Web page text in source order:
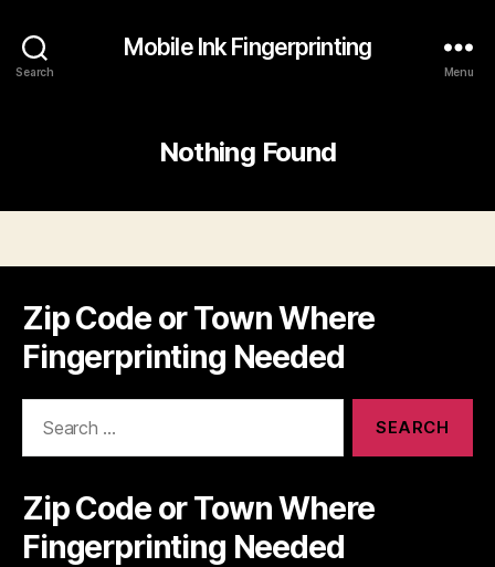
Search
Mobile Ink Fingerprinting
Menu
Nothing Found
Zip Code or Town Where
Fingerprinting Needed
Zip Code or Town Where
Fingerprinting Needed